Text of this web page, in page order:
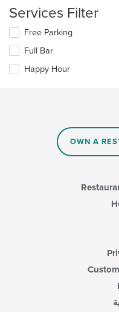
in
main
content
area.
Services Filter
Selecting/deselecting
following
checkboxes
will
Free Parking
Full Bar
Happy Hour
OWN A